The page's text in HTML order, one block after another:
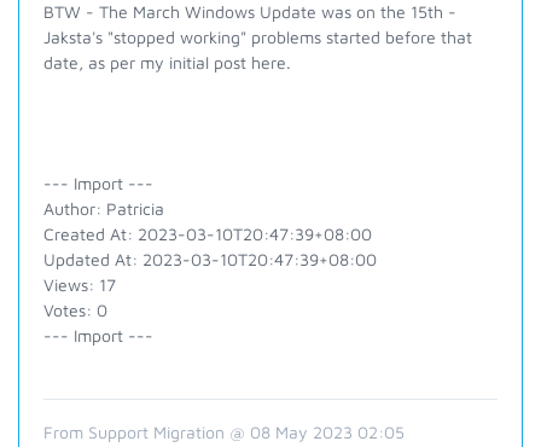
BTW - The March Windows Update was on the 15th -
Jaksta's "stopped working" problems started before that
date, as per my initial post here.
--- Import ---
Author: Patricia
Created At: 2023-03-10T20:47:39+08:00
Updated At: 2023-03-10T20:47:39+08:00
Views: 17
Votes: 0
--- Import ---
From Support Migration @ 08 May 2023 02:05